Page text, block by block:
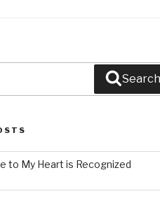
Search
to My Heart is Recognized